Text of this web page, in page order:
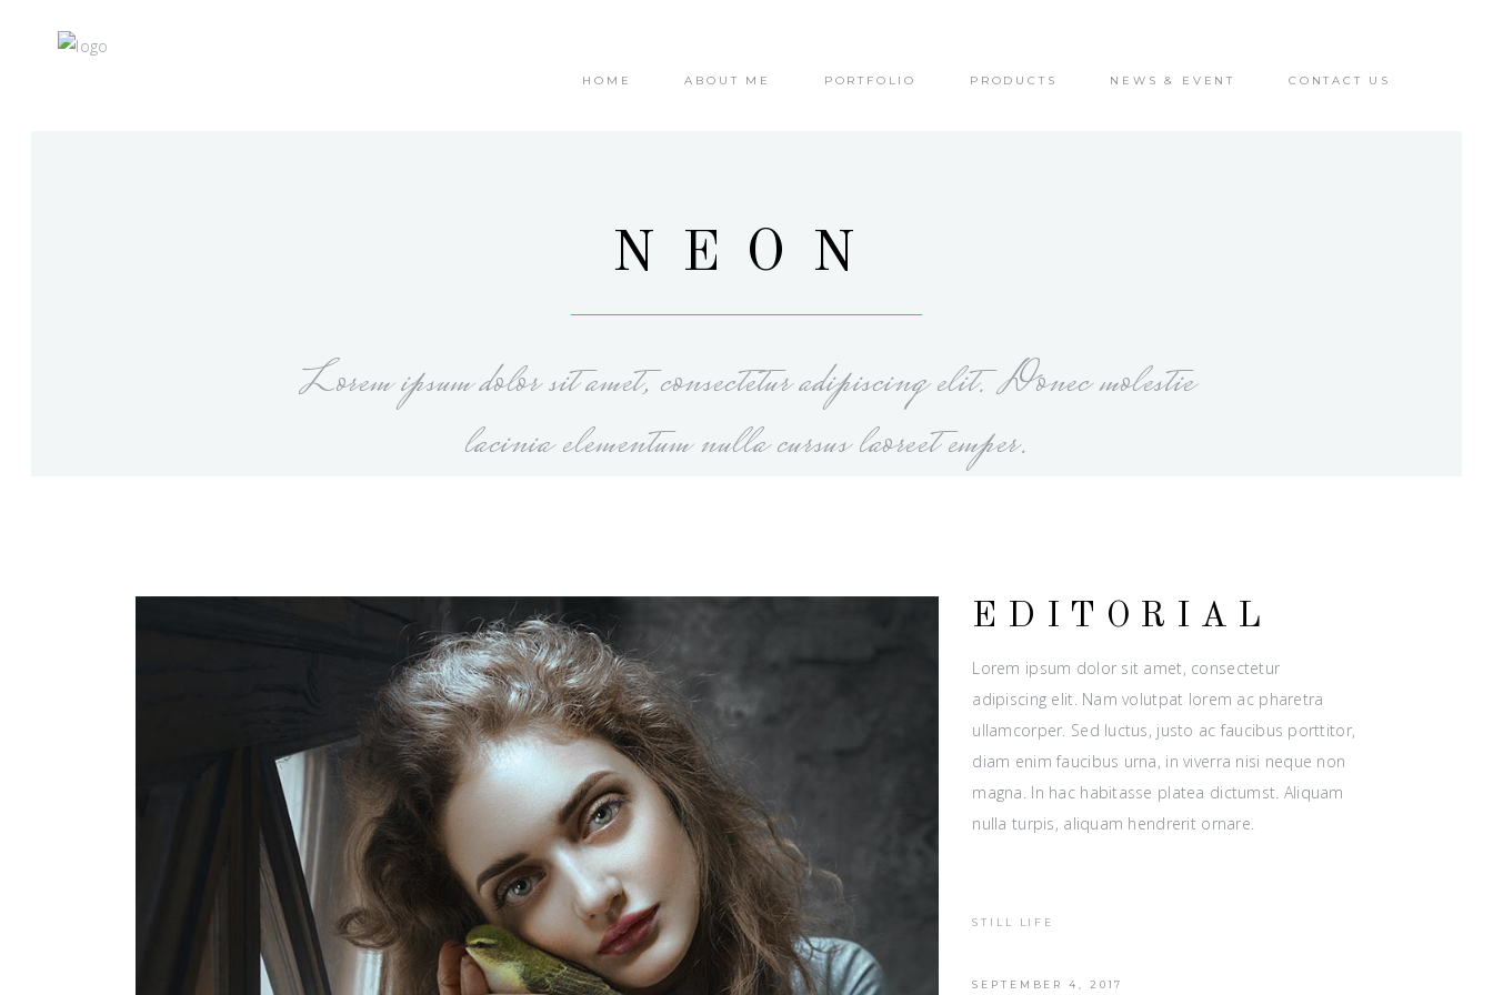
HOME ABOUT ME PORTFOLIO PRODUCTS NEWS & EVENT CONTACT US
NEON
Lorem ipsum dolor sit amet, consectetur adipiscing elit. Donec molestie
lacinia elementum nulla cursus laoreet emper.
EDITORIAL
Lorem ipsum dolor sit amet, consectetur
adipiscing elit. Nam volutpat lorem ac pharetra
ullamcorper. Sed luctus, justo ac faucibus porttitor,
diam enim faucibus urna, in viverra nisi neque non
magna. In hac habitasse platea dictumst. Aliquam
nulla turpis, aliquam hendrerit ornare.
STILL LIFE
SEPTEMBER 4, 2017